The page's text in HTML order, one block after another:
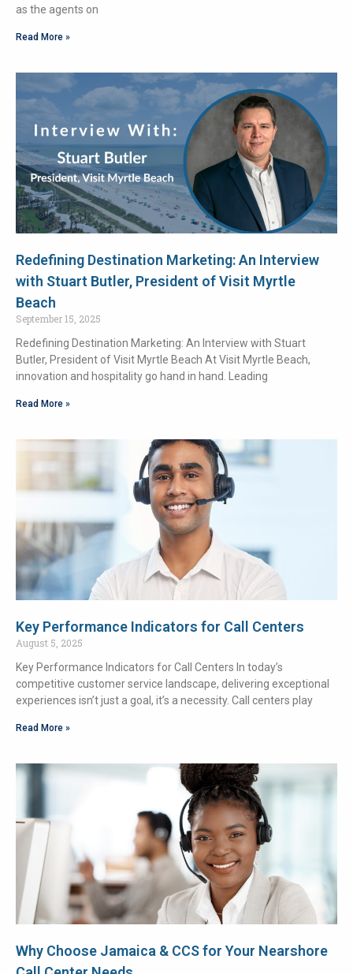
as the agents on
Read More »
Redefining Destination Marketing: An Interview
with Stuart Butler, President of Visit Myrtle
Beach
September 15, 2025
Redefining Destination Marketing: An Interview with Stuart
Butler, President of Visit Myrtle Beach At Visit Myrtle Beach,
innovation and hospitality go hand in hand. Leading
Read More »
Key Performance Indicators for Call Centers
August 5, 2025
Key Performance Indicators for Call Centers In today’s
competitive customer service landscape, delivering exceptional
experiences isn’t just a goal, it’s a necessity. Call centers play
Read More »
Why Choose Jamaica & CCS for Your Nearshore